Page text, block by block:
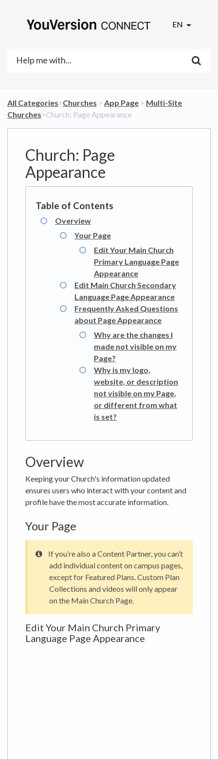
EN
All Categories​>​​Churches ​ > ​ ​App Page ​ > ​ ​Multi-Site
Churches​>​ Church: Page Appearance
Church: Page
Appearance
Overview
Your Page
Edit Your Main Church
Primary Language Page
Appearance
Edit Main Church Secondary
Language Page Appearance
Frequently Asked Questions
about Page Appearance
Why are the changes I
made not visible on my
Page?
Why is my logo,
website, or description
not visible on my Page,
or different from what
is set?
Overview
Keeping your Church's information updated
ensures users who interact with your content and
profile have the most accurate information.
Your Page
If you’re also a Content Partner, you can’t
add individual content on campus pages,
except for Featured Plans. Custom Plan
Collections and videos will only appear
on the Main Church Page.
Edit Your Main Church Primary
Language Page Appearance